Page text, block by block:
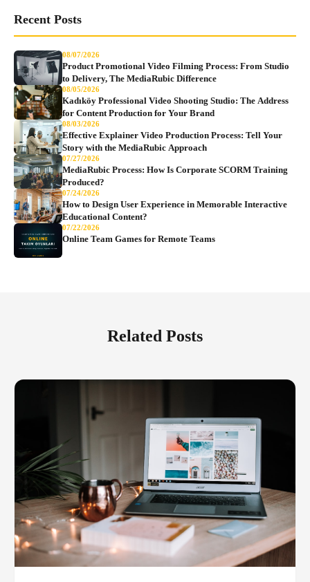
Recent Posts
08/07/2026
Product Promotional Video Filming Process: From Studio
to Delivery, The MediaRubic Difference
08/05/2026
Kadıköy Professional Video Shooting Studio: The Address
for Content Production for Your Brand
08/03/2026
Effective Explainer Video Production Process: Tell Your
Story with the MediaRubic Approach
07/27/2026
MediaRubic Process: How Is Corporate SCORM Training
Produced?
07/24/2026
How to Design User Experience in Memorable Interactive
Educational Content?
07/22/2026
Online Team Games for Remote Teams
Related Posts